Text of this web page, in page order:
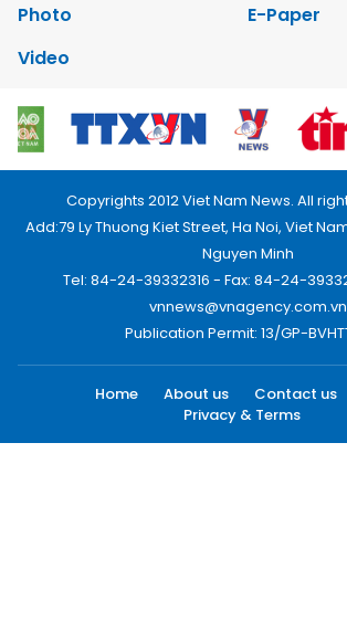
Photo
E-Paper
Video
Copyrights 2012 Viet Nam News. All
Add:79 Ly Thuong Kiet Street, Ha Noi, Viet
Nguyen Minh
Tel: 84-24-39332316 - Fax: 84-24-
vnnews@vnagency.com.vn
Publication Permit: 13/GP-
Home About us Contact us
Privacy & Terms